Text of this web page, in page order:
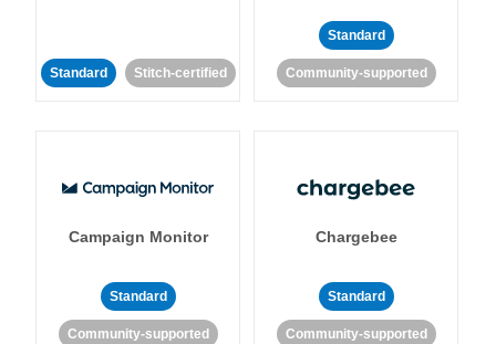
Standard Stitch-certified
Standard
Community-supported
Campaign Monitor
Standard
Community-supported
Chargebee
Standard
Community-supported